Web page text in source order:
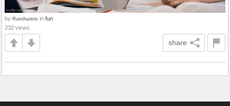
by Rumihuntrix in fun
232 views
share